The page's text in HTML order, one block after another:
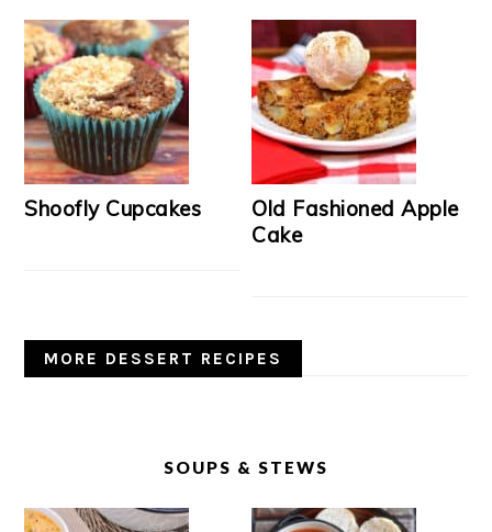
Shoofly Cupcakes
Old Fashioned Apple
Cake
MORE DESSERT RECIPES
SOUPS & STEWS